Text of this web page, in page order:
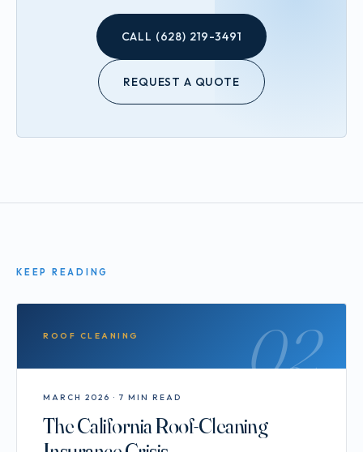
CALL (628) 219-3491
REQUEST A QUOTE
KEEP READING
02
ROOF CLEANING
MARCH 2026 · 7 MIN READ
The California Roof-Cleaning